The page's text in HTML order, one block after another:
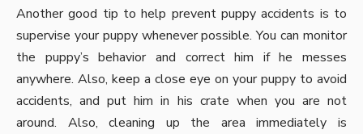
Another good tip to help prevent puppy accidents is to
supervise your puppy whenever possible. You can monitor
the puppy’s behavior and correct him if he messes
anywhere. Also, keep a close eye on your puppy to avoid
accidents, and put him in his crate when you are not
around. Also, cleaning up the area immediately is